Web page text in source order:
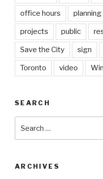
office hours planning
projects public
Save the City sign
Toronto video
SEARCH
ARCHIVES